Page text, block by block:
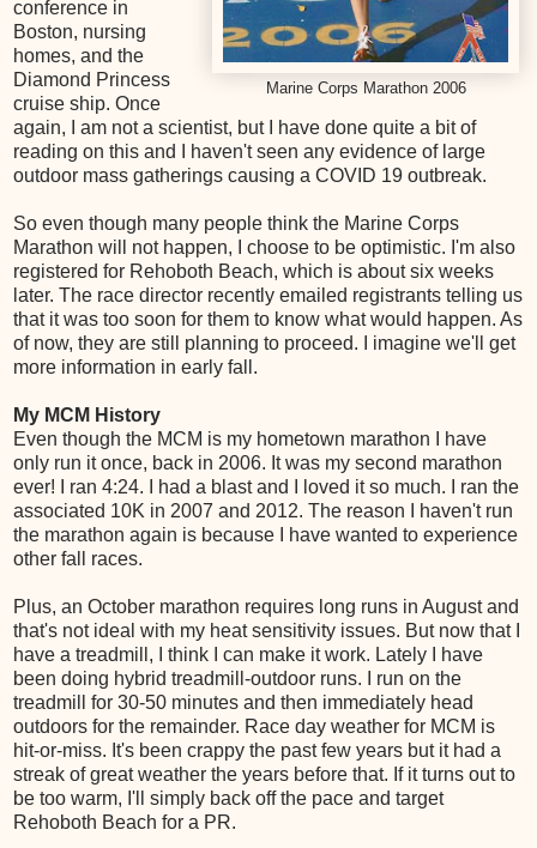
Marine Corps Marathon 2006
conference in
Boston, nursing
homes, and the
Diamond Princess
cruise ship. Once
again, I am not a scientist, but I have done quite a bit of
reading on this and I haven't seen any evidence of large
outdoor mass gatherings causing a COVID 19 outbreak.
So even though many people think the Marine Corps
Marathon will not happen, I choose to be optimistic. I'm also
registered for Rehoboth Beach, which is about six weeks
later. The race director recently emailed registrants telling us
that it was too soon for them to know what would happen. As
of now, they are still planning to proceed. I imagine we'll get
more information in early fall.
My MCM History
Even though the MCM is my hometown marathon I have
only run it once, back in 2006. It was my second marathon
ever! I ran 4:24. I had a blast and I loved it so much. I ran the
associated 10K in 2007 and 2012. The reason I haven't run
the marathon again is because I have wanted to experience
other fall races.
Plus, an October marathon requires long runs in August and
that's not ideal with my heat sensitivity issues. But now that I
have a treadmill, I think I can make it work. Lately I have
been doing hybrid treadmill-outdoor runs. I run on the
treadmill for 30-50 minutes and then immediately head
outdoors for the remainder. Race day weather for MCM is
hit-or-miss. It's been crappy the past few years but it had a
streak of great weather the years before that. If it turns out to
be too warm, I'll simply back off the pace and target
Rehoboth Beach for a PR.